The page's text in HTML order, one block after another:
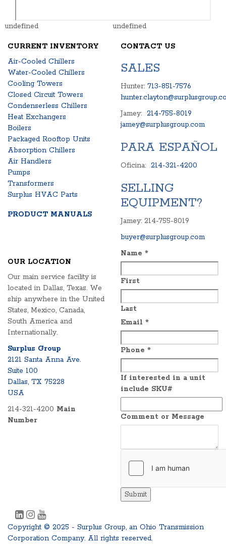
undefined undefined
CURRENT INVENTORY
Air-Cooled Chillers
Water-Cooled Chillers
Cooling Towers
Closed Circuit Towers
Condenserless Chillers
Heat Exchangers
Boilers
Packaged Rooftop Units
Absorption Chillers
Air Handlers
Pumps
Transformers
Surplus HVAC Parts
PRODUCT MANUALS
CONTACT US
SALES
Hunter: 713-851-7576
Jamey: 214-755-8019
jamey@surplusgroup.com
PARA ESPAÑOL
Oficina: 214-321-4200
SELLING
EQUIPMENT?
Jamey: 214-755-8019
buyer@surplusgroup.com
OUR LOCATION
Our main service facility is
located in Dallas, Texas. We
ship anywhere in the United
States, Mexico, Canada,
South America and
Internationally.
Surplus Group
2121 Santa Anna Ave.
Suite 100
Dallas, TX 75228
USA
214-321-4200 Main
Number
Name *
First
Last
Email *
Phone *
If interested in a unit
include SKU#
Comment or Message
Submit
Copyright © 2025 - Surplus Group, an Ohio Transmission
Corporation Company. All rights reserved.